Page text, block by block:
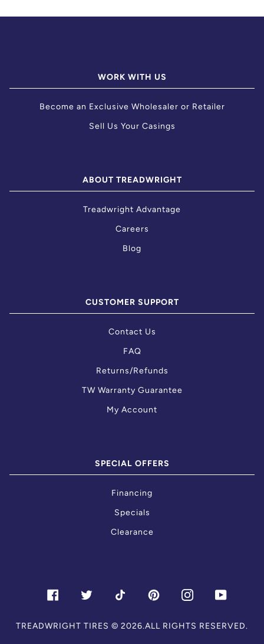
WORK WITH US
Become an Exclusive Wholesaler or Retailer
Sell Us Your Casings
ABOUT TREADWRIGHT
Treadwright Advantage
Careers
Blog
CUSTOMER SUPPORT
Contact Us
FAQ
Returns/Refunds
TW Warranty Guarantee
My Account
SPECIAL OFFERS
Financing
Specials
Clearance
FACEBOOKTWITTER TIKTOKPINTERESTINSTAGRAM
TREADWRIGHT TIRES © 2026.ALL RIGHTS RESERVED.